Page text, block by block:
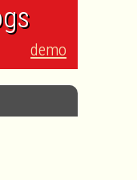
demo